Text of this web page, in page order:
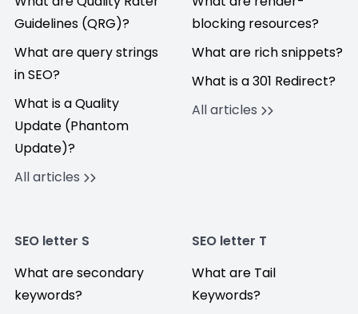
Guidelines (QRG)?
What are query strings
in SEO?
What is a Quality
Update (Phantom
Update)?
All articles
blocking resources?
What are rich snippets?
What is a 301 Redirect?
All articles
SEO letter S
What are secondary
keywords?
SEO letter T
What are Tail
Keywords?